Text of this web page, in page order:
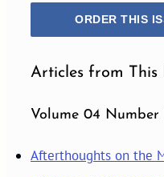
ORDER THIS
Articles from This
Volume 04 Number
Afterthoughts on the